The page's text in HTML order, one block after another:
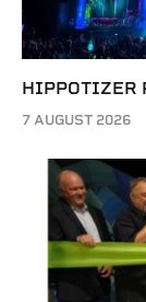
HIPPOTIZER
7 AUGUST 2026